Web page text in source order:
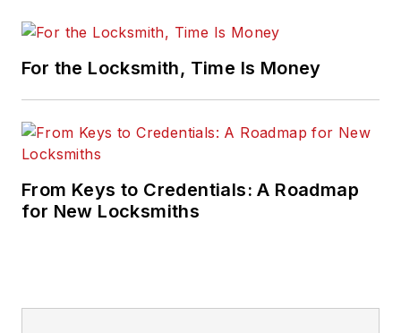
For the Locksmith, Time Is Money
From Keys to Credentials: A Roadmap
for New Locksmiths